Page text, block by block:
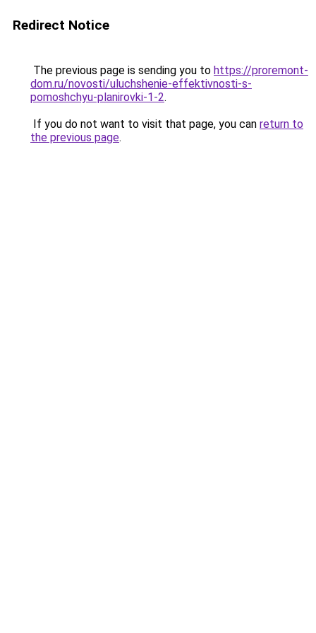
Redirect Notice
The previous page is sending you to https://proremont-
dom.ru/novosti/uluchshenie-effektivnosti-s-
pomoshchyu-planirovki-1-2.
If you do not want to visit that page, you can return to
the previous page.